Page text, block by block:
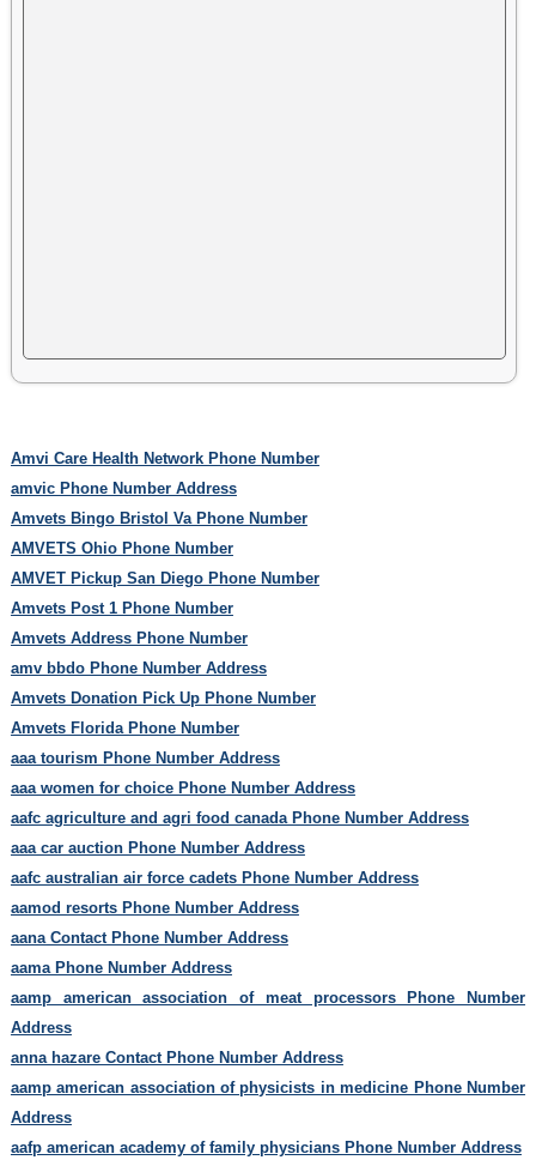
Amvi Care Health Network Phone Number
amvic Phone Number Address
Amvets Bingo Bristol Va Phone Number
AMVETS Ohio Phone Number
AMVET Pickup San Diego Phone Number
Amvets Post 1 Phone Number
Amvets Address Phone Number
amv bbdo Phone Number Address
Amvets Donation Pick Up Phone Number
Amvets Florida Phone Number
aaa tourism Phone Number Address
aaa women for choice Phone Number Address
aafc agriculture and agri food canada Phone Number Address
aaa car auction Phone Number Address
aafc australian air force cadets Phone Number Address
aamod resorts Phone Number Address
aana Contact Phone Number Address
aama Phone Number Address
aamp american association of meat processors Phone Number
Address
anna hazare Contact Phone Number Address
aamp american association of physicists in medicine Phone Number
Address
aafp american academy of family physicians Phone Number Address